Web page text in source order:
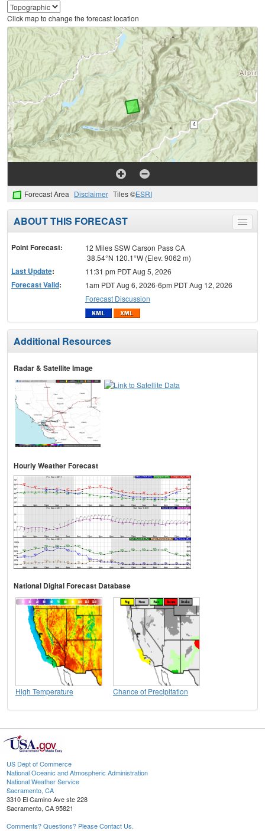
Click map to change the forecast location
Forecast Area Disclaimer Tiles ©ESRI
Toggle
menu
ABOUT THIS FORECAST
Point Forecast:
12 Miles SSW Carson Pass CA
38.54°N 120.1°W (Elev. 9062 m)
Last Update: 11:31 pm PDT Aug 5, 2026
Forecast Valid:
1am PDT Aug 6, 2026-6pm PDT Aug 12, 2026
Forecast Discussion
Additional Resources
Radar & Satellite Image
Hourly Weather Forecast
National Digital Forecast Database
High Temperature Chance of Precipitation
US Dept of Commerce
National Oceanic and Atmospheric Administration
National Weather Service
Sacramento, CA
3310 El Camino Ave ste 228
Sacramento, CA 95821
Comments? Questions? Please Contact Us.